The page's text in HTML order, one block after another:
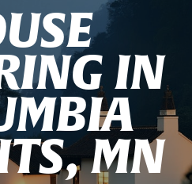
USE
ING IN
MBIA
TS, MN